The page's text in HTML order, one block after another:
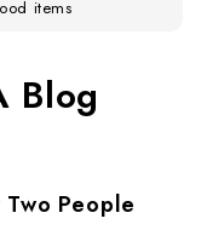
items
Blog
People